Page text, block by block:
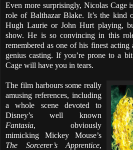
Even more surprisingly, Nicolas Cage
role of Balthazar Blake. It’s the kind
Hugh Laurie or John Hurt playing,
show. He is so convincing in this
remembered as one of his finest
genius casting. If you’re prone to a
Cage will have you in tears.
The film harbours some really
amusing references, including
a whole scene devoted to
Disney’s well known
Fantasia, obviously
mimicking Mickey Mouse’s
The Sorcerer’s Apprentice,